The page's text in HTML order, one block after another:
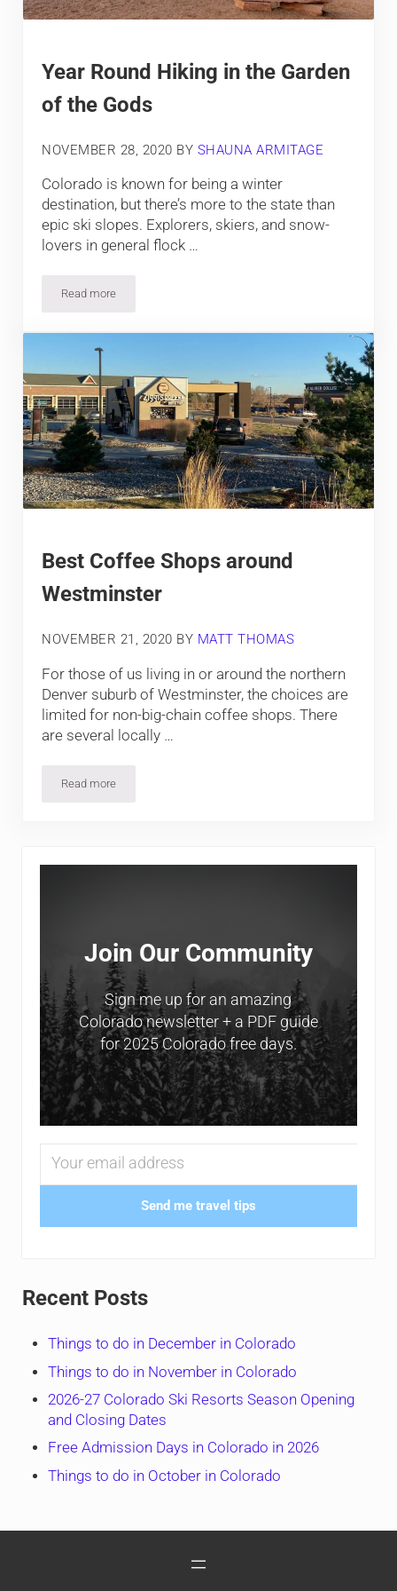
Year Round Hiking in the Garden
of the Gods
NOVEMBER 28, 2020 BY SHAUNA ARMITAGE
Colorado is known for being a winter
destination, but there’s more to the state than
epic ski slopes. Explorers, skiers, and snow-
lovers in general flock …
Read moreYear Round Hiking in the Garden of the Gods
Best Coffee Shops around
Westminster
NOVEMBER 21, 2020 BY MATT THOMAS
For those of us living in or around the northern
Denver suburb of Westminster, the choices are
limited for non-big-chain coffee shops. There
are several locally …
Read moreBest Coffee Shops around Westminster
Sidebar
Join Our Community
Sign me up for an amazing
Colorado newsletter + a PDF guide
for 2025 Colorado free days.
Send me travel tips
Recent Posts
Things to do in December in Colorado
Things to do in November in Colorado
2026-27 Colorado Ski Resorts Season Opening
and Closing Dates
Free Admission Days in Colorado in 2026
Things to do in October in Colorado